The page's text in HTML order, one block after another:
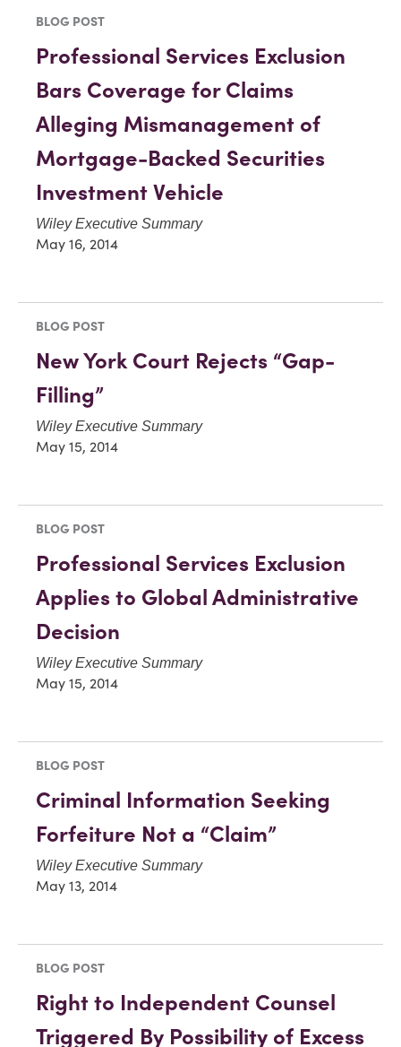
BLOG POST
Professional Services Exclusion
Bars Coverage for Claims
Alleging Mismanagement of
Mortgage-Backed Securities
Investment Vehicle
Wiley Executive Summary
May 16, 2014
BLOG POST
New York Court Rejects “Gap-
Filling”
Wiley Executive Summary
May 15, 2014
BLOG POST
Professional Services Exclusion
Applies to Global Administrative
Decision
Wiley Executive Summary
May 15, 2014
BLOG POST
Criminal Information Seeking
Forfeiture Not a “Claim”
Wiley Executive Summary
May 13, 2014
BLOG POST
Right to Independent Counsel
Triggered By Possibility of Excess